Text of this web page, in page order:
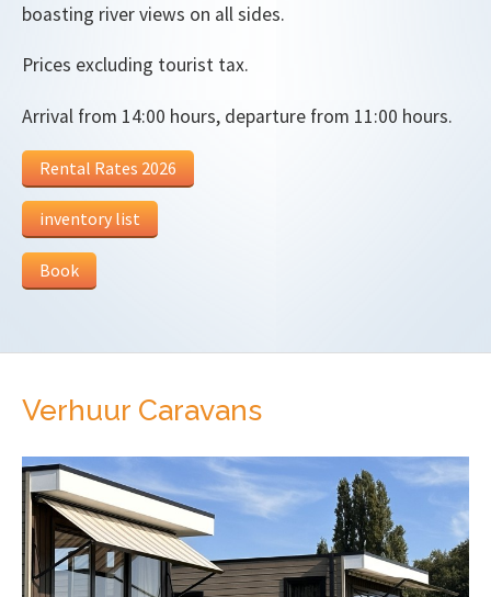
boasting river views on all sides.
Prices excluding tourist tax.
Arrival from 14:00 hours, departure from 11:00 hours.
Rental Rates 2026
inventory list
Book
Verhuur Caravans